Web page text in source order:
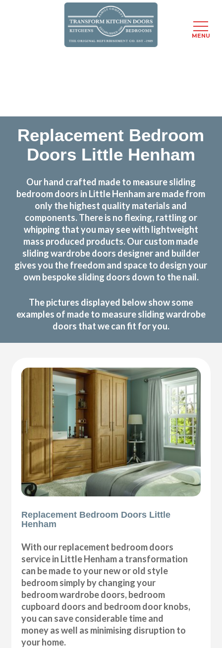
Replacement Bedroom
Doors Little Henham
Our hand crafted made to measure sliding
bedroom doors in Little Henham are made from
only the highest quality materials and
components. There is no flexing, rattling or
whipping that you may see with lightweight
mass produced products. Our custom made
sliding wardrobe doors designer and builder
gives you the freedom and space to design your
own bespoke sliding doors down to the nail.
The pictures displayed below show some
examples of made to measure sliding wardrobe
doors that we can fit for you.
Replacement Bedroom Doors Little
Henham
With our replacement bedroom doors
service in Little Henham a transformation
can be made to your new or old style
bedroom simply by changing your
bedroom wardrobe doors, bedroom
cupboard doors and bedroom door knobs,
you can save considerable time and
money as well as minimising disruption to
your home.
MENU